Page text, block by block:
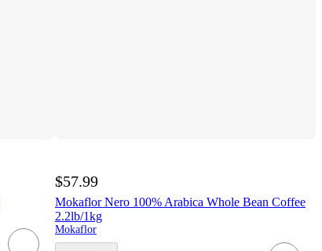
$57.99
Mokaflor Nero 100% Arabica Whole Bean Coffee
2.2lb/1kg
Mokaflor